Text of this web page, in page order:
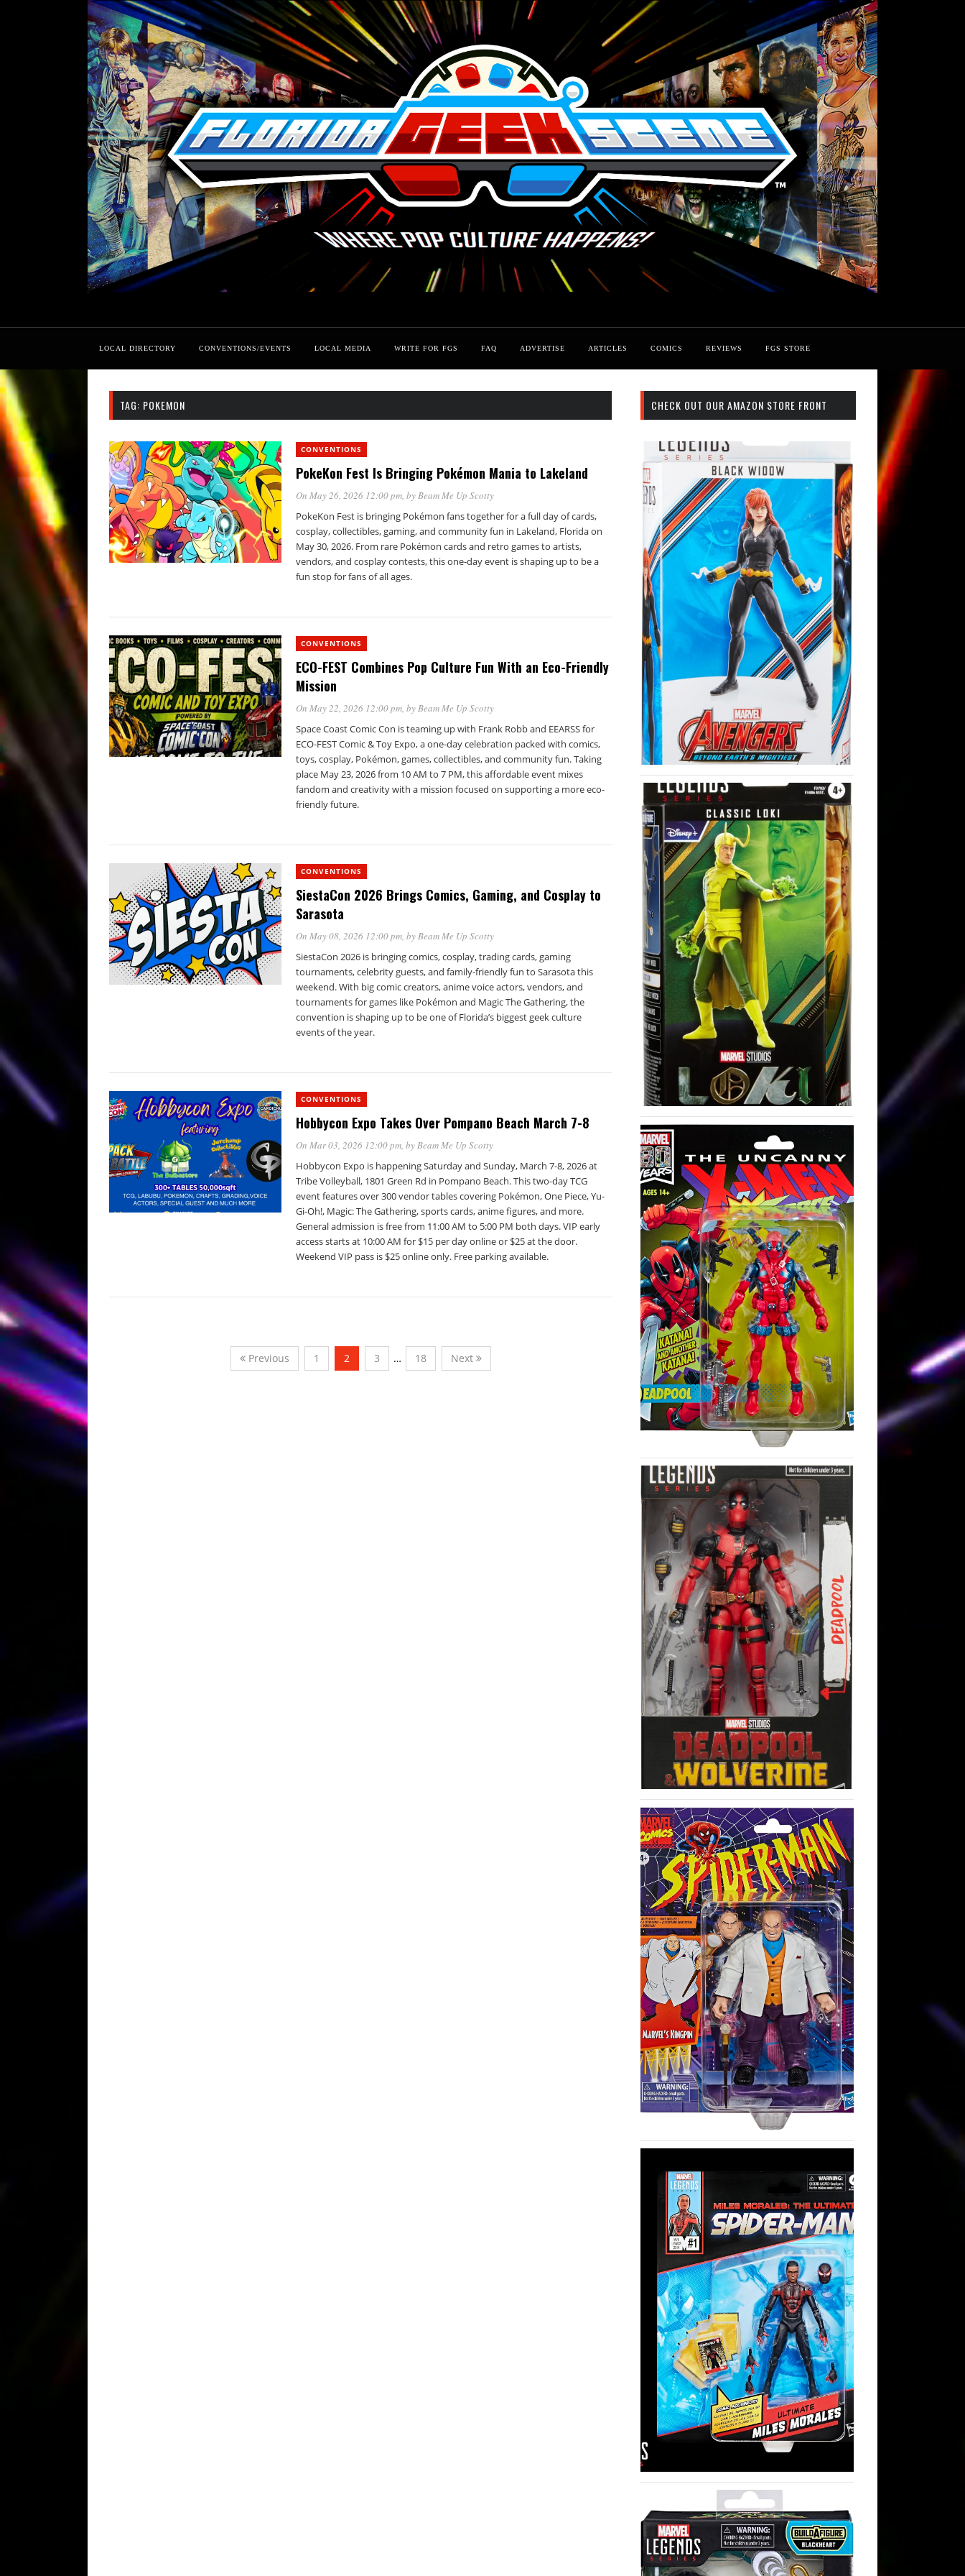
LOCAL DIRECTORY CONVENTIONS/EVENTS LOCAL MEDIA WRITE FOR FGS FAQ ADVERTISE ARTICLES COMICS REVIEWS FGS STORE
TAG: POKEMON
CONVENTIONS
PokeKon Fest Is Bringing Pokémon Mania to Lakeland
On May 26, 2026 12:00 pm, byBeam Me Up Scotty
PokeKon Fest is bringing Pokémon fans together for a full day of cards,
cosplay, collectibles, gaming, and community fun in Lakeland, Florida on
May 30, 2026. From rare Pokémon cards and retro games to artists,
vendors, and cosplay contests, this one-day event is shaping up to be a
fun stop for fans of all ages.
CONVENTIONS
ECO-FEST Combines Pop Culture Fun With an Eco-Friendly
Mission
On May 22, 2026 12:00 pm, byBeam Me Up Scotty
Space Coast Comic Con is teaming up with Frank Robb and EEARSS for
ECO-FEST Comic & Toy Expo, a one-day celebration packed with comics,
toys, cosplay, Pokémon, games, collectibles, and community fun. Taking
place May 23, 2026 from 10 AM to 7 PM, this affordable event mixes
fandom and creativity with a mission focused on supporting a more eco-
friendly future.
CONVENTIONS
SiestaCon 2026 Brings Comics, Gaming, and Cosplay to
Sarasota
On May 08, 2026 12:00 pm, byBeam Me Up Scotty
SiestaCon 2026 is bringing comics, cosplay, trading cards, gaming
tournaments, celebrity guests, and family-friendly fun to Sarasota this
weekend. With big comic creators, anime voice actors, vendors, and
tournaments for games like Pokémon and Magic The Gathering, the
convention is shaping up to be one of Florida’s biggest geek culture
events of the year.
CONVENTIONS
Hobbycon Expo Takes Over Pompano Beach March 7-8
On Mar 03, 2026 12:00 pm, byBeam Me Up Scotty
Hobbycon Expo is happening Saturday and Sunday, March 7-8, 2026 at
Tribe Volleyball, 1801 Green Rd in Pompano Beach. This two-day TCG
event features over 300 vendor tables covering Pokémon, One Piece, Yu-
Gi-Oh!, Magic: The Gathering, sports cards, anime figures, and more.
General admission is free from 11:00 AM to 5:00 PM both days. VIP early
access starts at 10:00 AM for $15 per day online or $25 at the door.
Weekend VIP pass is $25 online only. Free parking available.
Previous 1 2 3 … 18 Next
CHECK OUT OUR AMAZON STORE FRONT